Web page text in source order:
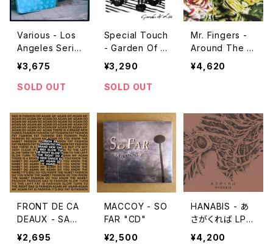
Various - Los
Angeles Serie
s 0 - 11 "2LP"
¥3,675
SOLD OUT
Special Touch
- Garden Of Li
fe "LP"
¥3,290
SOLD OUT
Mr. Fingers -
Around The S
un Pt.1 "2LP"
¥4,620
FRONT DE CA
DEAUX - SAD I
S FASHION / T
RANS EMOIS
¥2,695
MACCOY - SO
FAR "CD"
¥2,500
HANABIS - あ
さがくれば LP v
ersion "2LP"
¥4,200